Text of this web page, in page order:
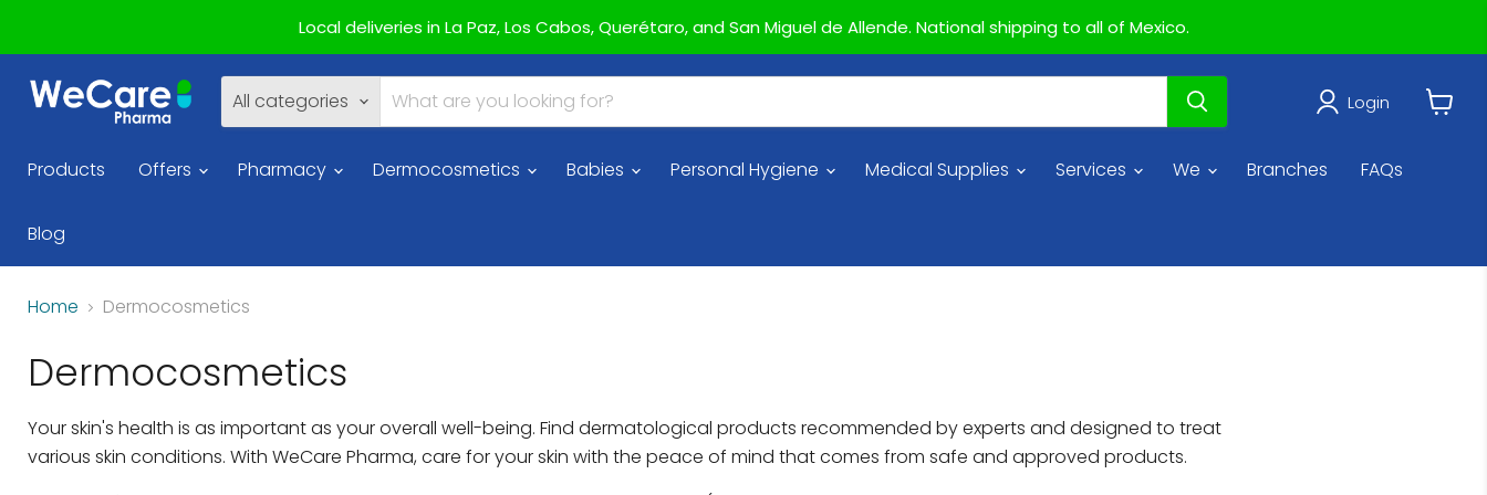
Local deliveries in La Paz, Los Cabos, Querétaro, and San Miguel de Allende. National shipping to all of Mexico.
All categories Login
View
Products
Offers Pharmacy Dermocosmetics Babies Personal Hygiene Medical Supplies Services We Branches FAQs
Blog
Home Dermocosmetics
Dermocosmetics
Your skin's health is as important as your overall well-being. Find dermatological products recommended by experts and designed to treat
various skin conditions. With WeCare Pharma, care for your skin with the peace of mind that comes from safe and approved products.